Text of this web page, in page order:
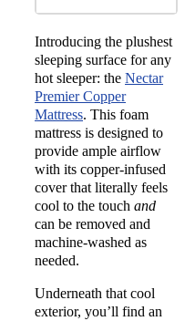
Introducing the plushest
sleeping surface for any
hot sleeper: the Nectar
Premier Copper
Mattress. This foam
mattress is designed to
provide ample airflow
with its copper-infused
cover that literally feels
cool to the touch and
can be removed and
machine-washed as
needed.
Underneath that cool
exterior, you’ll find an